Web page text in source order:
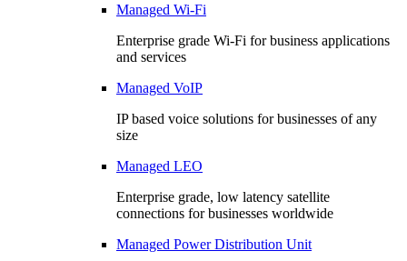
Managed Wi-Fi
Enterprise grade Wi-Fi for business applications
and services
Managed VoIP
IP based voice solutions for businesses of any
size
Managed LEO
Enterprise grade, low latency satellite
connections for businesses worldwide
Managed Power Distribution Unit